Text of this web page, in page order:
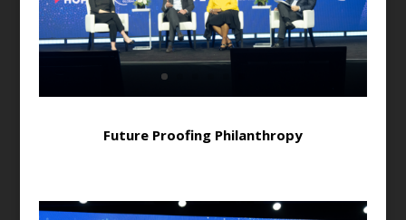
Future Proofing Philanthropy